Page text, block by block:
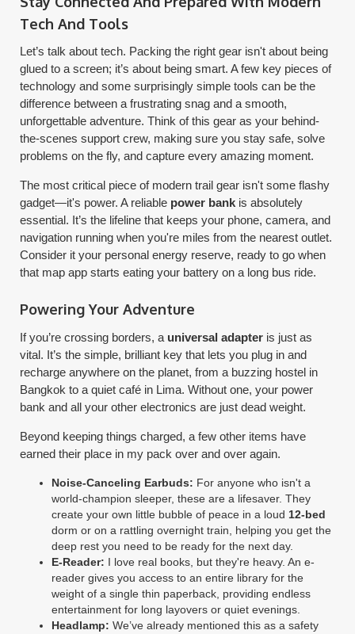
Tech And Tools
Let’s talk about tech. Packing the right gear isn't about being
glued to a screen; it’s about being smart. A few key pieces of
technology and some surprisingly simple tools can be the
difference between a frustrating snag and a smooth,
unforgettable adventure. Think of this gear as your behind-
the-scenes support crew, making sure you stay safe, solve
problems on the fly, and capture every amazing moment.
The most critical piece of modern trail gear isn't some flashy
gadget—it's power. A reliable power bank is absolutely
essential. It’s the lifeline that keeps your phone, camera, and
navigation running when you're miles from the nearest outlet.
Consider it your personal energy reserve, ready to go when
that map app starts eating your battery on a long bus ride.
Powering Your Adventure
If you’re crossing borders, a universal adapter is just as
vital. It’s the simple, brilliant key that lets you plug in and
recharge anywhere on the planet, from a buzzing hostel in
Bangkok to a quiet café in Lima. Without one, your power
bank and all your other electronics are just dead weight.
Beyond keeping things charged, a few other items have
earned their place in my pack over and over again.
Noise-Canceling Earbuds: For anyone who isn't a
world-champion sleeper, these are a lifesaver. They
create your own little bubble of peace in a loud 12-bed
dorm or on a rattling overnight train, helping you get the
deep rest you need to be ready for the next day.
E-Reader: I love real books, but they're heavy. An e-
reader gives you access to an entire library for the
weight of a single thin paperback, providing endless
entertainment for long layovers or quiet evenings.
Headlamp: We’ve already mentioned this as a safety